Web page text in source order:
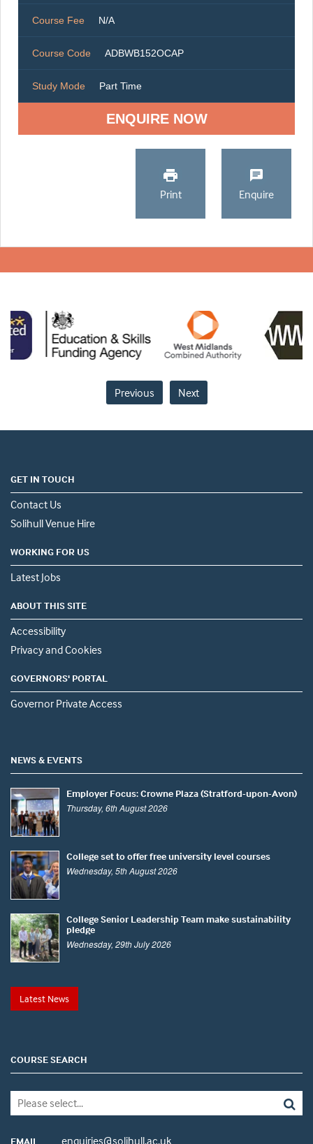
Course Fee N/A
Course Code ADBWB152OCAP
Study Mode Part Time
ENQUIRE NOW
Print Enquire
Previous Next
GET IN TOUCH
Contact Us
Solihull Venue Hire
WORKING FOR US
Latest Jobs
ABOUT THIS SITE
Accessibility
Privacy and Cookies
GOVERNORS' PORTAL
Governor Private Access
NEWS & EVENTS
Employer Focus: Crowne Plaza (Stratford-upon-Avon)
Thursday, 6th August 2026
College set to offer free university level courses
Wednesday, 5th August 2026
College Senior Leadership Team make sustainability
pledge
Wednesday, 29th July 2026
Latest News
COURSE SEARCH
EMAIL enquiries@solihull.ac.uk